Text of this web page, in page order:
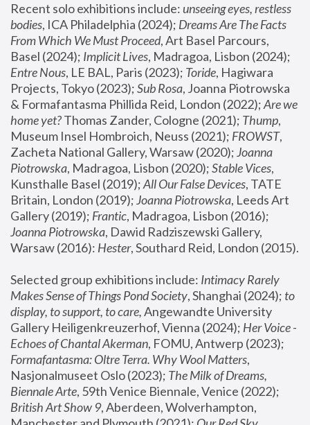
Recent solo exhibitions include: unseeing eyes, restless
bodies, ICA Philadelphia (2024); Dreams Are The Facts
From Which We Must Proceed, Art Basel Parcours,
Basel (2024); Implicit Lives
Entre Nous, LE BAL, Paris (2023); Toride, Hagiwara
Projects, Tokyo (2023); Sub Rosa, Joanna Piotrowska
& Formafantasma Phillida Reid, London (2022); Are we
home yet? Thomas Zander, Cologne (2021); Thump,
Museum Insel Hombroich, Neuss (2021); FROWST,
Zacheta National Gallery, Warsaw (2020); Joanna
Piotrowska, Madragoa, Lisbon (2020); Stable Vices,
Kunsthalle Basel (2019); All Our False Devices, TATE
Britain, London (2019); Joanna Piotrowska, Leeds Art
Gallery (2019); Frantic, Madragoa, Lisbon (2016);
Joanna Piotrowska, Dawid Radziszewski Gallery,
Warsaw (2016): Hester
Selected group exhibitions include: Intimacy Rarely
Makes Sense of Things Pond Society, Shanghai (2024); to
display, to support, to care, Angewandte University
Gallery Heiligenkreuzerhof, Vienna (2024); Her Voice -
Echoes of Chantal Akerman
Formafantasma: Oltre Terra. Why Wool Matters,
Nasjonalmuseet Oslo (2023); The Milk of Dreams,
Biennale Arte
British Art Show 9, Aberdeen, Wolverhampton,